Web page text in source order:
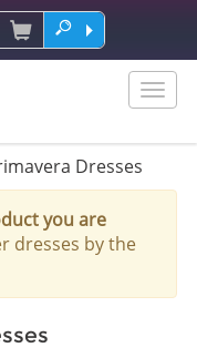
Dresses
you are
dresses by the